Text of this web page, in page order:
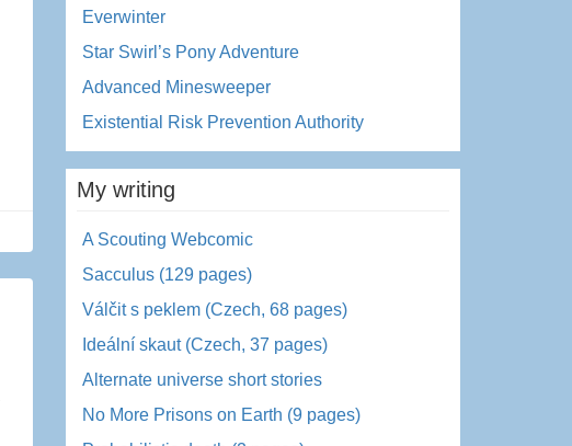
Everwinter
Star Swirl’s Pony Adventure
Advanced Minesweeper
Existential Risk Prevention Authority
My writing
A Scouting Webcomic
Sacculus (129 pages)
Válčit s peklem (Czech, 68 pages)
Ideální skaut (Czech, 37 pages)
Alternate universe short stories
No More Prisons on Earth (9 pages)